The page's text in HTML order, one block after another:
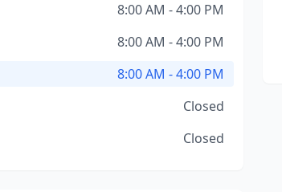
8:00 AM - 4:00 PM
8:00 AM - 4:00 PM
8:00 AM - 4:00 PM
Closed
Closed